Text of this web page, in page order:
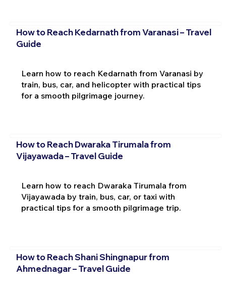
How to Reach Kedarnath from Varanasi – Travel
Guide
Learn how to reach Kedarnath from Varanasi by
train, bus, car, and helicopter with practical tips
for a smooth pilgrimage journey.
How to Reach Dwaraka Tirumala from
Vijayawada – Travel Guide
Learn how to reach Dwaraka Tirumala from
Vijayawada by train, bus, car, or taxi with
practical tips for a smooth pilgrimage trip.
How to Reach Shani Shingnapur from
Ahmednagar – Travel Guide